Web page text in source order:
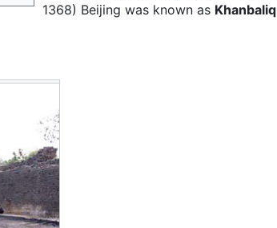
1368) Beijing was known as Khanbaliq